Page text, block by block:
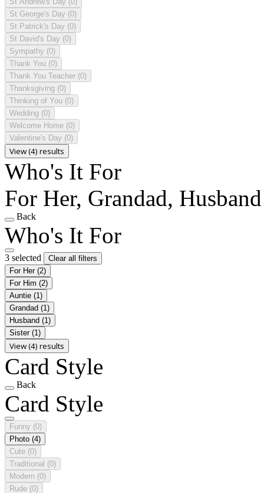
St George's Day (0)
St Patrick's Day (0)
St David's Day (0)
Sympathy (0)
Thank You (0)
Thank You Teacher (0)
Thanksgiving (0)
Thinking of You (0)
Wedding (0)
Welcome Home (0)
Valentine's Day (0)
View (4) results
Who's It For
For Her, Grandad, Husband
Back
Who's It For
3 selected
Clear all filters
For Her (2)
For Him (2)
Auntie (1)
Grandad (1)
Husband (1)
Sister (1)
View (4) results
Card Style
Back
Card Style
Funny (0)
Photo (4)
Cute (0)
Traditional (0)
Modern (0)
Rude (0)